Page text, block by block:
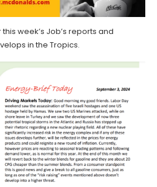
week’s Job’s reports and
in the Tropics.